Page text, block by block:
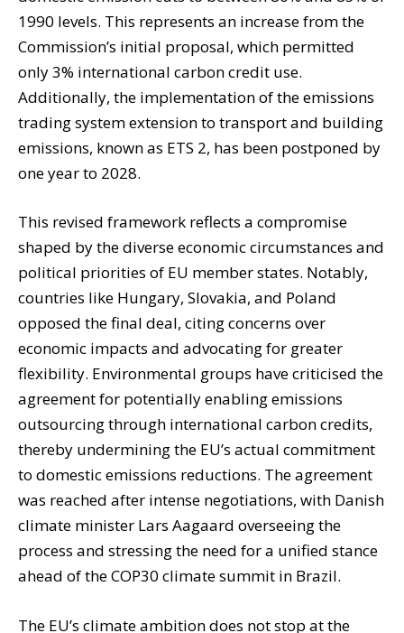
1990 levels. This represents an increase from the
Commission’s initial proposal, which permitted
only 3% international carbon credit use.
Additionally, the implementation of the emissions
trading system extension to transport and building
emissions, known as ETS 2, has been postponed by
one year to 2028.
This revised framework reflects a compromise
shaped by the diverse economic circumstances and
political priorities of EU member states. Notably,
countries like Hungary, Slovakia, and Poland
opposed the final deal, citing concerns over
economic impacts and advocating for greater
flexibility. Environmental groups have criticised the
agreement for potentially enabling emissions
outsourcing through international carbon credits,
thereby undermining the EU’s actual commitment
to domestic emissions reductions. The agreement
was reached after intense negotiations, with Danish
climate minister Lars Aagaard overseeing the
process and stressing the need for a unified stance
ahead of the COP30 climate summit in Brazil.
The EU’s climate ambition does not stop at the